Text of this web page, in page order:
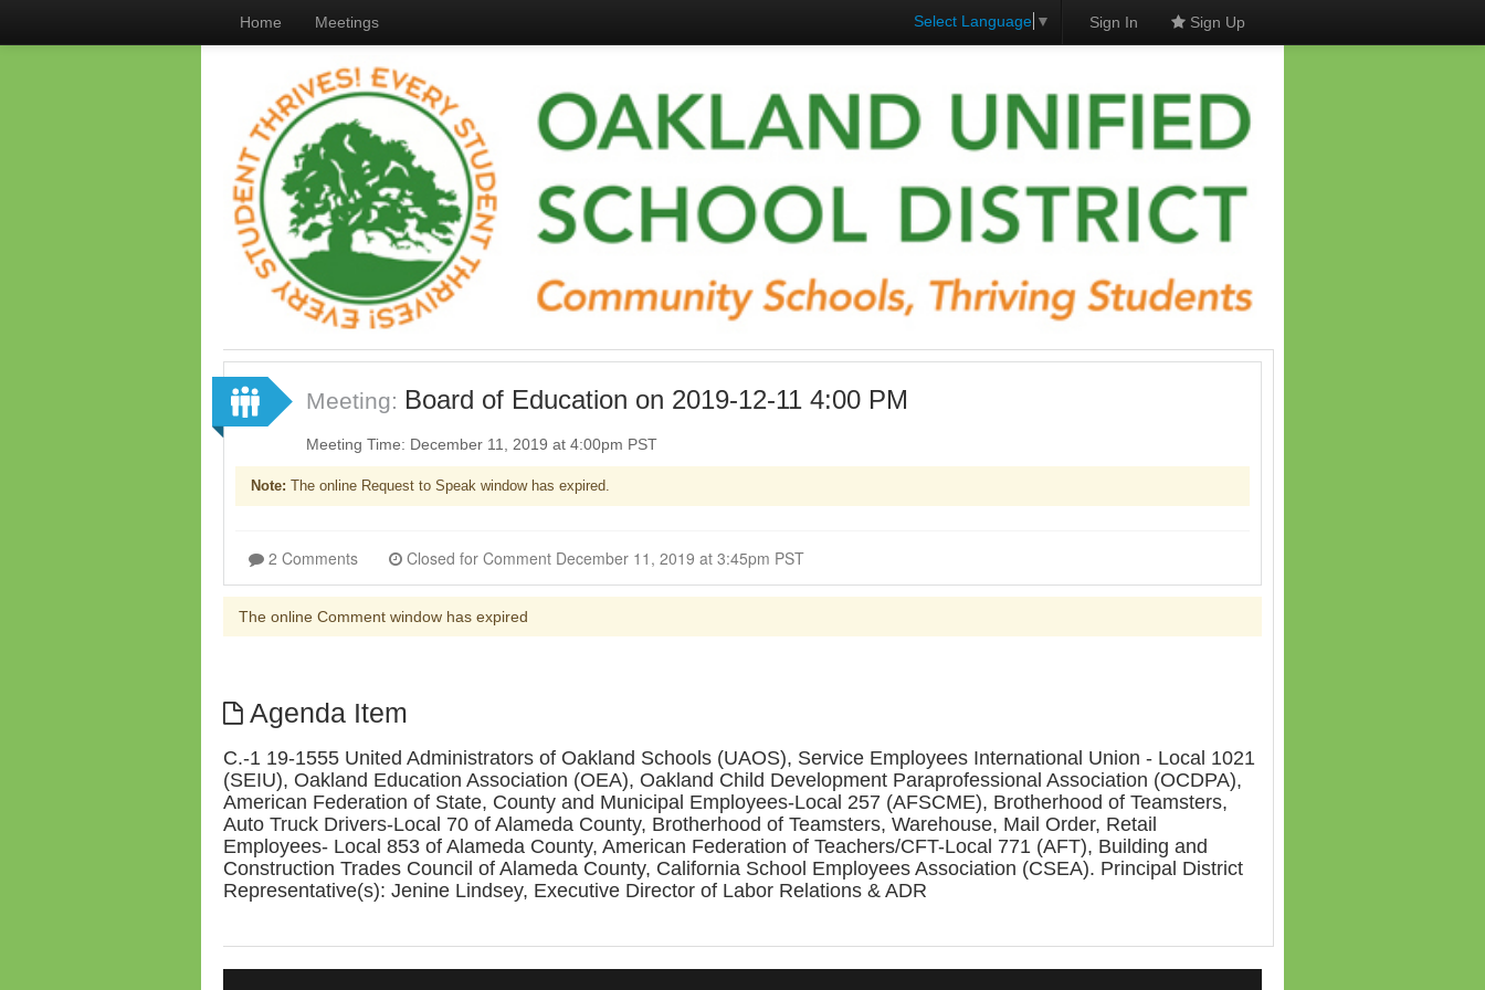
Home Meetings Select Language ▼ Sign In Sign Up
Meeting: Board of Education on 2019-12-11 4:00 PM
Meeting Time: December 11, 2019 at 4:00pm PST
Note: The online Request to Speak window has expired.
2 Comments Closed for Comment December 11, 2019 at 3:45pm PST
The online Comment window has expired
Agenda Item
C.-1 19-1555 United Administrators of Oakland Schools (UAOS), Service Employees International Union - Local 1021
(SEIU), Oakland Education Association (OEA), Oakland Child Development Paraprofessional Association (OCDPA),
American Federation of State, County and Municipal Employees-Local 257 (AFSCME), Brotherhood of Teamsters,
Auto Truck Drivers-Local 70 of Alameda County, Brotherhood of Teamsters, Warehouse, Mail Order, Retail
Employees- Local 853 of Alameda County, American Federation of Teachers/CFT-Local 771 (AFT), Building and
Construction Trades Council of Alameda County, California School Employees Association (CSEA). Principal District
Representative(s): Jenine Lindsey, Executive Director of Labor Relations & ADR